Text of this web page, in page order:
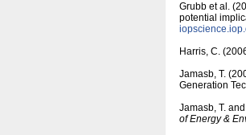
Grubb et al.
potential
Harris, C.
Jamasb, T.
Generation
Jamasb, T.
of Energy &